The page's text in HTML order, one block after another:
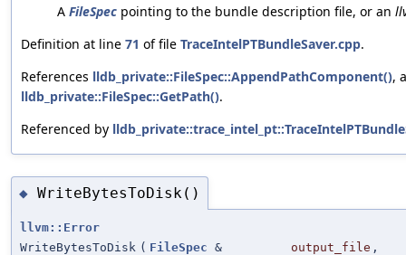
A FileSpec pointing to the bundle description file, or an
Definition at line 71 of file TraceIntelPTBundleSaver.cpp.
References lldb_private::FileSpec::AppendPathComponent(),
lldb_private::FileSpec::GetPath().
Referenced by
◆ WriteBytesToDisk()
llvm::Error
WriteBytesToDisk ( FileSpec & output_file ,